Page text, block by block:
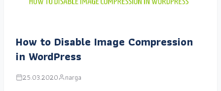
How to Disable Image Compression
in WordPress
25.03.2020 narga